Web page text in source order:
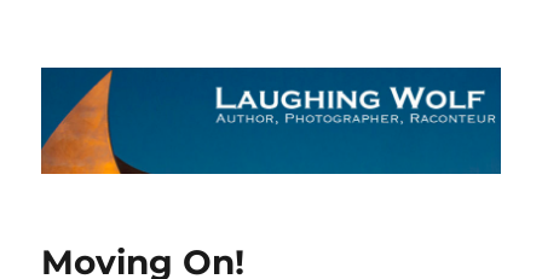
The Laughing Wolf
Moving On!